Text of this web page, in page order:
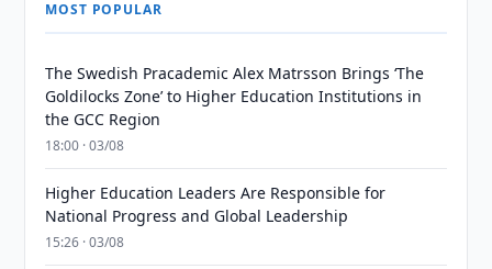
MOST POPULAR
The Swedish Pracademic Alex Matrsson Brings ‘The
Goldilocks Zone’ to Higher Education Institutions in
the GCC Region
18:00 · 03/08
Higher Education Leaders Are Responsible for
National Progress and Global Leadership
15:26 · 03/08